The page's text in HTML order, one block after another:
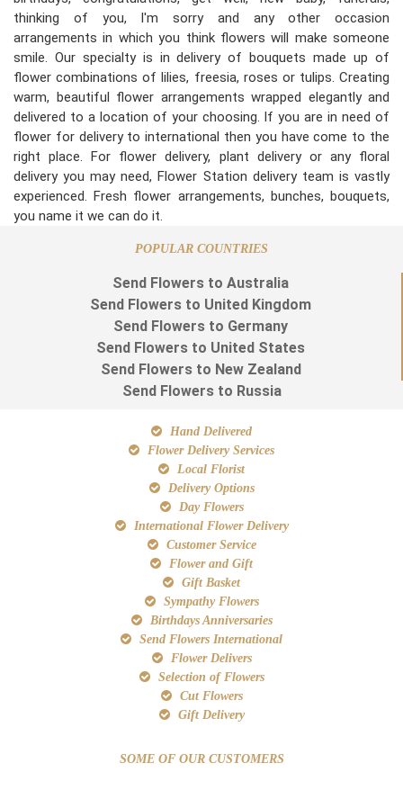
thinking of you, I'm sorry and any other occasion
arrangements in which you think flowers will make someone
smile. Our specialty is in delivery of bouquets made up of
flower combinations of lilies, freesia, roses or tulips. Creating
warm, beautiful flower arrangements wrapped elegantly and
delivered to a location of your choosing. If you are in need of
flower for delivery to international then you have come to the
right place. For flower delivery, plant delivery or any floral
delivery you may need, Flower Station delivery team is vastly
experienced. Fresh flower arrangements, bunches, bouquets,
you name it we can do it.
POPULAR COUNTRIES
Send Flowers to Australia
Send Flowers to United Kingdom
Send Flowers to Germany
Send Flowers to United States
Send Flowers to New Zealand
Send Flowers to Russia
Hand Delivered
Flower Delivery Services
Local Florist
Delivery Options
Day Flowers
International Flower Delivery
Customer Service
Flower and Gift
Gift Basket
Sympathy Flowers
Birthdays Anniversaries
Send Flowers International
Flower Delivers
Selection of Flowers
Cut Flowers
Gift Delivery
SOME OF OUR CUSTOMERS